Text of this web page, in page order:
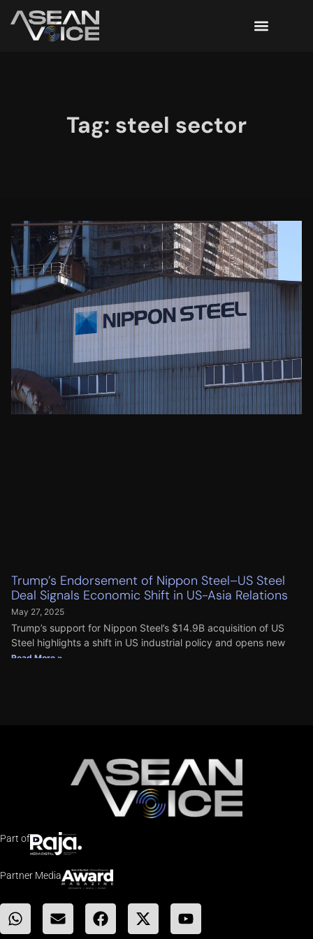
Tag: steel sector
Trump’s Endorsement of Nippon Steel–US Steel
Deal Signals Economic Shift in US-Asia Relations
May 27, 2025
Trump’s support for Nippon Steel’s $14.9B acquisition of US
Steel highlights a shift in US industrial policy and opens new
Read More »
Part of
Partner Media